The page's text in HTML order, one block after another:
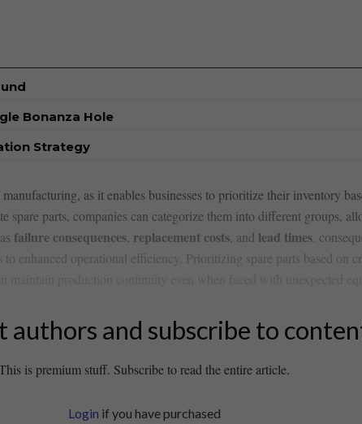
Bonanza Hole
Strategy
as ‌it enables businesses to prioritize their inventory
parts, companies can⁣ categorize them into ⁢different ​groups,
failure ​consequences, replacement ‍costs, and lead⁣ times.
enhanced operational efficiency. Prioritizing spare parts⁣ based on
authors and subscribe to
is premium stuff. Subscribe to read the entire article.
Login if you have purchased